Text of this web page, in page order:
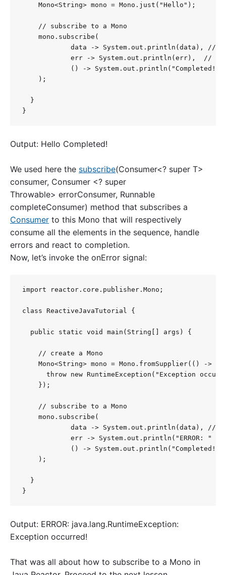
    Mono<String> mono = Mono.just("Hello");
    // subscribe to a Mono
    mono.subscribe(
data -> System.out.println(data), //
err -> System.out.println(err),  //
() ->
    );
  }
}
Output: Hello Completed!
We used here the subscribe(Consumer<? super T>
consumer, Consumer <? super
Throwable> errorConsumer, Runnable
completeConsumer) method that subscribes a
Consumer to this Mono that will respectively
consume all the elements in the sequence, handle
errors and react to completion.
Now, let’s invoke the onError signal:
import reactor.core.publisher.Mono;
class ReactiveJavaTutorial {
  public static void main(String[] args) {
    // create a Mono
    Mono<String> mono = Mono.fromSupplier(() -> {
throw new RuntimeException("Exception
    });
    // subscribe to a Mono
    mono.subscribe(
data -> System.out.println(data), //
err -> System.out.println("ERROR: " +
() ->
    );
  }
}
Output: ERROR: java.lang.RuntimeException:
Exception occurred!
That was all about how to subscribe to a Mono in